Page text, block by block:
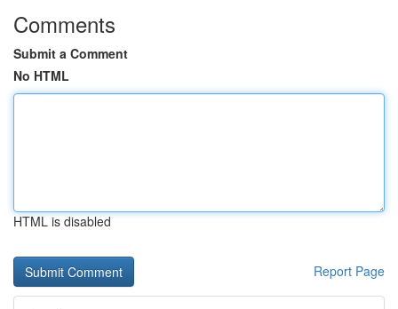
Comments
Submit a Comment
No HTML
HTML is disabled
Report Page